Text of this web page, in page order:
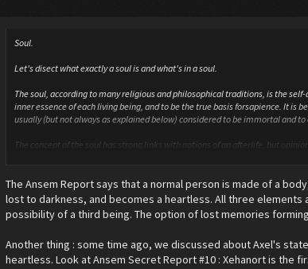
Soul.
Let's disect what exactly a soul is and what's in a soul.
The soul, according to many religious and philosophical traditions, is the
inner essence of each living being, and to be the true basis forsapience. It is
usually (but not always as explained below) considered to be immortal and
The concept of the soul has strong links with notions of an afterlife, but
body. Many within these religions and philosophies see the soul as
Skeptics of the soul cite phenomena such asbrain lesions (as in the case of
discrete components, contrary to the philosophy of an immortal, unified soul.
Spark any ideas? I have none.
The Ansem Report says that a normal person is made of a
lost to darkness, and becomes a heartless. All three
possibility of a third being. The option of lost memories
Another thing : some time ago, we discussed about Axel's
heartless. Look at Ansem Secret Report #10 : Xehanort is the